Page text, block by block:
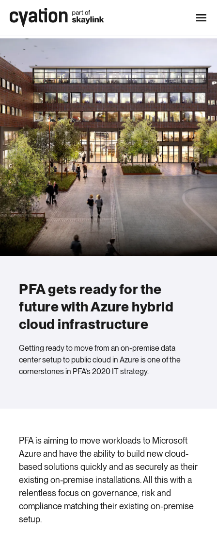
PFA gets ready for the
future with Azure hybrid
cloud infrastructure
Getting ready to move from an on-premise data
center setup to public cloud in Azure is one of the
cornerstones in PFA’s 2020 IT strategy.
PFA is aiming to move workloads to Microsoft
Azure and have the ability to build new cloud-
based solutions quickly and as securely as their
existing on-premise installations. All this with a
relentless focus on governance, risk and
compliance matching their existing on-premise
setup.